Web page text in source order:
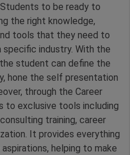
to be ready to
the right knowledge,
tools that they need to
specific industry. With the
student can define the
hone the self presentation
through the Career
to exclusive tools including
training, career
It provides everything
helping to make